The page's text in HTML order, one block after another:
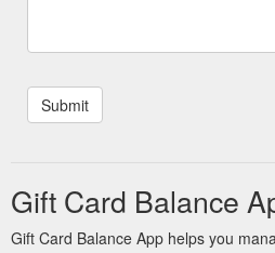
Gift Card Balance
Gift Card Balance App helps you